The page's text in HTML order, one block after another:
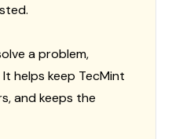
a problem,
helps keep TecMint
and keeps the